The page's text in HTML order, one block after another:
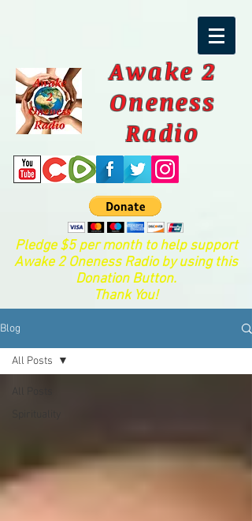
Awake 2
Oneness
Radio
Pledge $5 per month to help support
Awake 2 Oneness Radio by using this
Donation Button.
Thank You!
Blog
All Posts